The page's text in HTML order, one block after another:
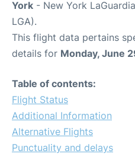
York - New York
LGA).
This flight data pertains
details for Monday, June
Table of contents:
Flight Status
Additional Information
Alternative Flights
Punctuality and delays